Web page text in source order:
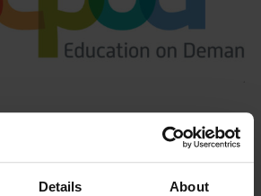
Details About